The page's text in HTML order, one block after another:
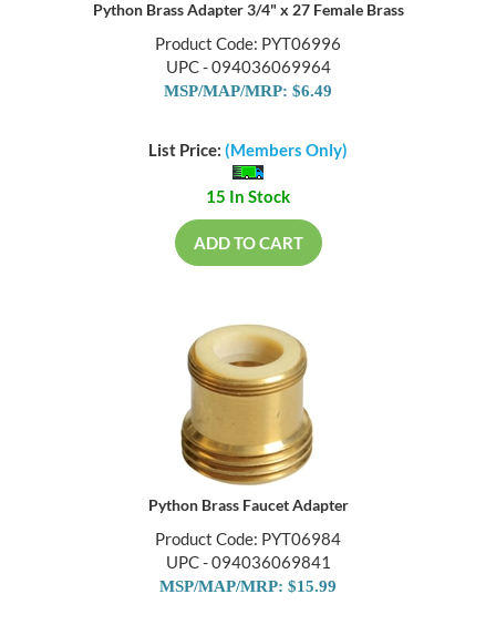
Python Brass Adapter 3/4" x 27 Female Brass
Product Code: PYT06996
UPC - 094036069964
MSP/MAP/MRP: $6.49
List Price: (Members Only)
15 In Stock
ADD TO CART
Python Brass Faucet Adapter
Product Code: PYT06984
UPC - 094036069841
MSP/MAP/MRP: $15.99